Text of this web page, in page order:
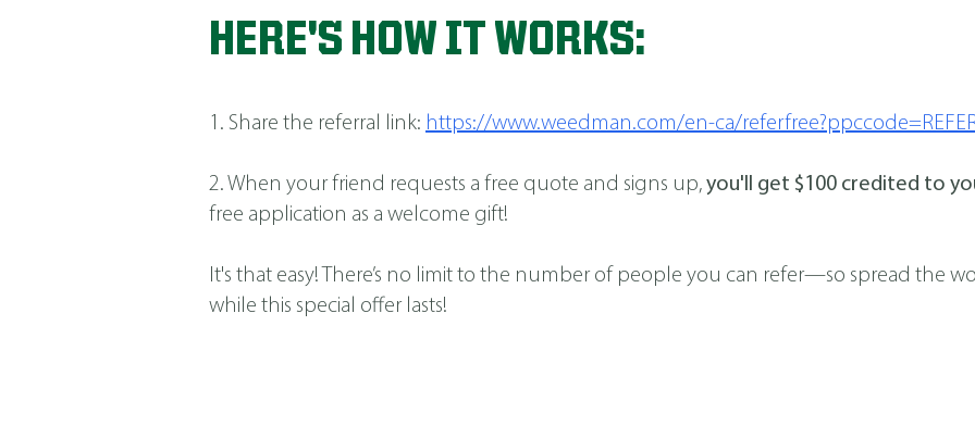
HERE'S HOW IT WORKS:
1. Share the referral link: https://www.weedman.com/en-ca/
2. When your friend requests a free quote and signs up, you'll get $100 credited to
free application as a welcome gift!
It's that easy! There’s no limit to the number of people you can refer—so spread the
while this special offer lasts!